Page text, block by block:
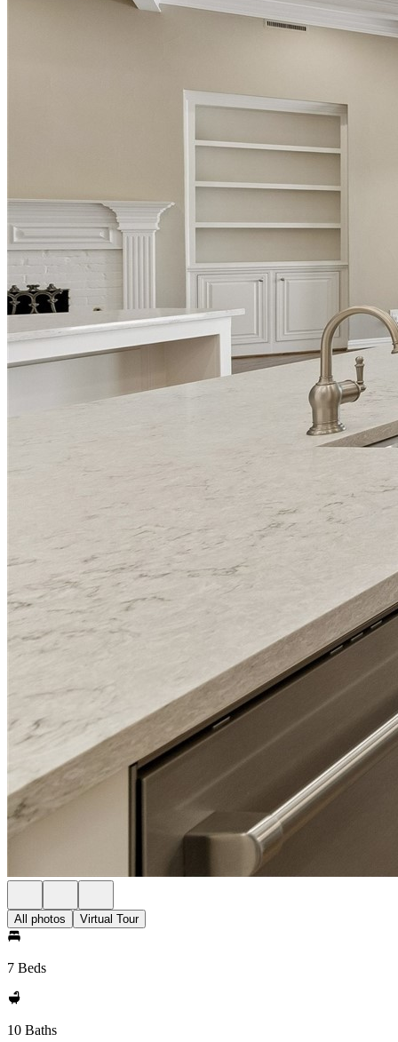
All photos Virtual Tour
7 Beds
10 Baths